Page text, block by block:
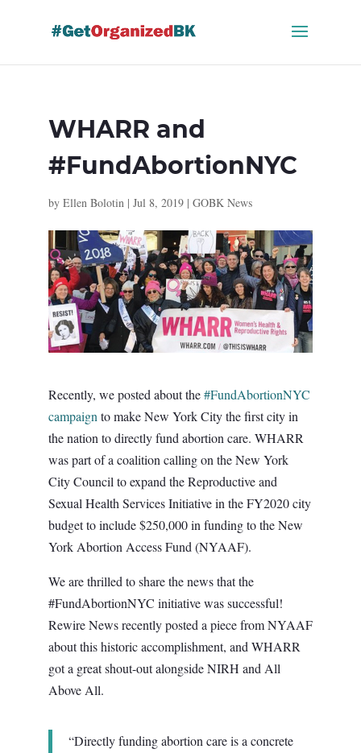
WHARR and
#FundAbortionNYC
by Ellen Bolotin| Jul 8, 2019| GOBK News
Recently, we posted about the#FundAbortionNYC
campaign to make New York City the first city in
the nation to directly fund abortion care. WHARR
was part of a coalition calling on the New York
City Council to expand the Reproductive and
Sexual Health Services Initiative in the FY2020 city
budget to include $250,000 in funding to the New
York Abortion Access Fund (NYAAF).
We are thrilled to share the news that the
#FundAbortionNYC initiative was successful!
Rewire News recently posted a piece from NYAAF
about this historic accomplishment, and WHARR
got a great shout-out alongside NIRH and All
Above All.
“Directly funding abortion care is a concrete